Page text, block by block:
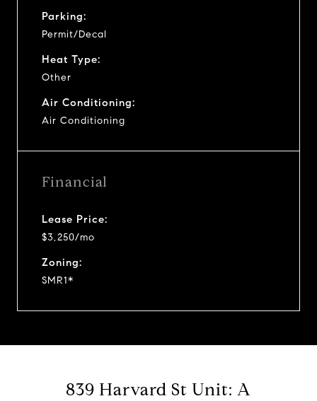
Parking:
Permit/Decal
Heat Type:
Other
Air Conditioning:
Air Conditioning
Financial
Lease Price:
$3,250/mo
Zoning:
SMR1*
839 Harvard St Unit: A